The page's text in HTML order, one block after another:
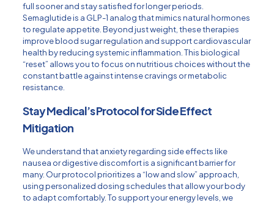
full sooner and stay satisfied for longer periods.
Semaglutide is a GLP-1 analog that mimics natural hormones
to regulate appetite. Beyond just weight, these therapies
improve blood sugar regulation and support cardiovascular
health by reducing systemic inflammation. This biological
“reset” allows you to focus on nutritious choices without the
constant battle against intense cravings or metabolic
resistance.
Stay Medical’s Protocol for Side Effect
Mitigation
We understand that anxiety regarding side effects like
nausea or digestive discomfort is a significant barrier for
many. Our protocol prioritizes a “low and slow” approach,
using personalized dosing schedules that allow your body
to adapt comfortably. To support your energy levels, we